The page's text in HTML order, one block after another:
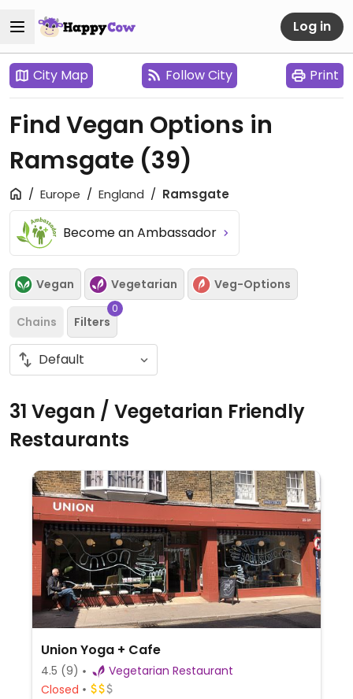
Log in
City Map Follow City Print
Find Vegan Options in
Ramsgate (39)
Europe England Ramsgate
Become an Ambassador
Vegan Vegetarian Veg-Options
Chains Filters
0
31 Vegan / Vegetarian Friendly
Restaurants
Union Yoga + Cafe
4.5 (9)
Vegetarian Restaurant
Closed